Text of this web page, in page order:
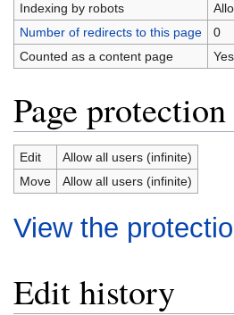
Indexing by robots
Number of redirects to this page
0
Counted as a content page
Yes
Page protection
Edit
Allow all users (infinite)
Move
Allow all users (infinite)
View the
Edit history